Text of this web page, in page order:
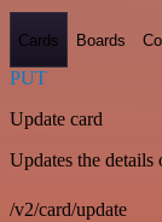
Cards Boards
PUT
Update card
Updates the details
/v2/card/update